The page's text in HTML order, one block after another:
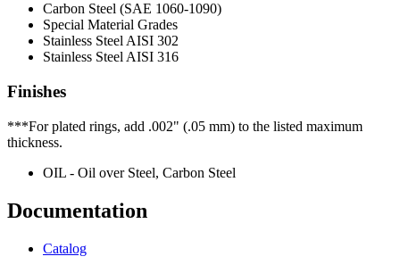
Carbon Steel (SAE 1060-1090)
Special Material Grades
Stainless Steel AISI 302
Stainless Steel AISI 316
Finishes
***For plated rings, add .002" (.05 mm) to the listed maximum
thickness.
OIL - Oil over Steel, Carbon Steel
Documentation
Catalog